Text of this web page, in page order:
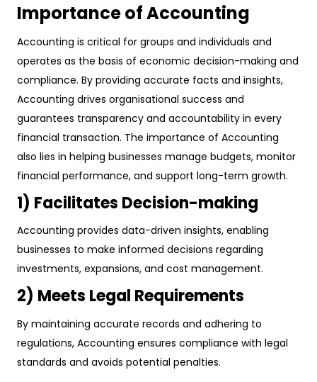
Importance of Accounting
Accounting is critical for groups and individuals and
operates as the basis of economic decision-making and
compliance. By providing accurate facts and insights,
Accounting drives organisational success and
guarantees transparency and accountability in every
financial transaction. The importance of Accounting
also lies in helping businesses manage budgets, monitor
financial performance, and support long-term growth.
1) Facilitates Decision-making
Accounting provides data-driven insights, enabling
businesses to make informed decisions regarding
investments, expansions, and cost management.
2) Meets Legal Requirements
By maintaining accurate records and adhering to
regulations, Accounting ensures compliance with legal
standards and avoids potential penalties.